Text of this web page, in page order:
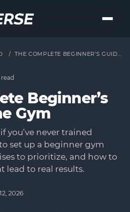
/ THE COMPLETE BEGINNER’S GUIDE TO THE GYM
Beginner’s
Gym
you’ve never trained
set up a beginner gym
to prioritize, and how to
lead to real results.
2026